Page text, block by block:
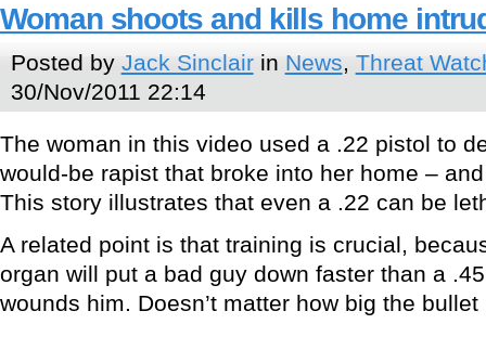
Woman shoots and kills home
Posted by Jack Sinclairin News, Threat
30/Nov/2011 22:14
The woman in this video used a .22 pistol to
would-be rapist that broke into her home –
This story illustrates that even a .22 can be
A related point is that training is crucial,
organ will put a bad guy down faster than a
wounds him. Doesn’t matter how big the